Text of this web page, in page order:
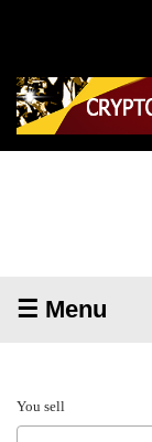
☰ Menu
You sell